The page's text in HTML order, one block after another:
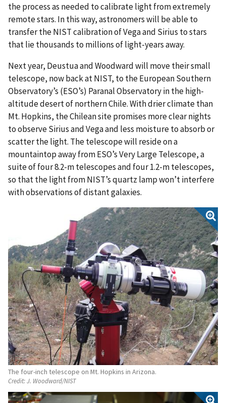
the process as needed to calibrate light from extremely
remote stars. In this way, astronomers will be able to
transfer the NIST calibration of Vega and Sirius to stars
that lie thousands to millions of light-years away.
Next year, Deustua and Woodward will move their small
telescope, now back at NIST, to the European Southern
Observatory’s (ESO’s) Paranal Observatory in the high-
altitude desert of northern Chile. With drier climate than
Mt. Hopkins, the Chilean site promises more clear nights
to observe Sirius and Vega and less moisture to absorb or
scatter the light. The telescope will reside on a
mountaintop away from ESO’s Very Large Telescope, a
suite of four 8.2-m telescopes and four 1.2-m telescopes,
so that the light from NIST’s quartz lamp won’t interfere
with observations of distant galaxies.
The four-inch telescope on Mt. Hopkins in Arizona.
Credit:J. Woodward/NIST